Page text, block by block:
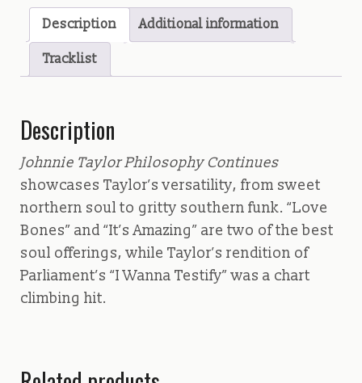
Description Additional information
Tracklist
Description
Johnnie Taylor Philosophy Continues
showcases Taylor’s versatility, from sweet
northern soul to gritty southern funk. “Love
Bones” and “It’s Amazing” are two of the best
soul offerings, while Taylor’s rendition of
Parliament’s “I Wanna Testify” was a chart
climbing hit.